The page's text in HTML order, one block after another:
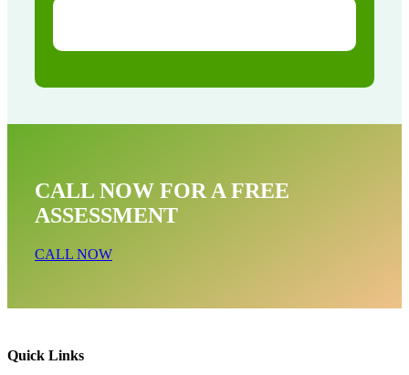
CALL NOW FOR A FREE
ASSESSMENT
CALL NOW
Wildlife Exclusion Near Me In Brea CA
Quick Links